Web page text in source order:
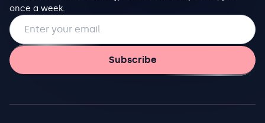
once a week.
Email address
Subscribe